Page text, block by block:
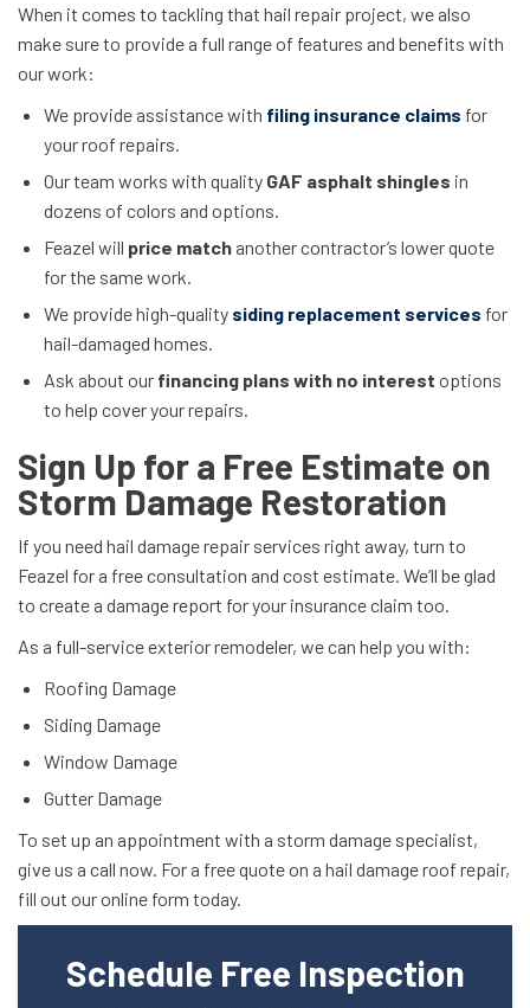
When it comes to tackling that hail repair project, we also
make sure to provide a full range of features and benefits with
our work:
We provide assistance with filing insurance claims for
your roof repairs.
Our team works with quality GAF asphalt shingles in
dozens of colors and options.
Feazel will price match another contractor’s lower quote
for the same work.
We provide high-quality siding replacement services for
hail-damaged homes.
Ask about our financing plans with no interest options
to help cover your repairs.
Sign Up for a Free Estimate on
Storm Damage Restoration
If you need hail damage repair services right away, turn to
Feazel for a free consultation and cost estimate. We’ll be glad
to create a damage report for your insurance claim too.
As a full-service exterior remodeler, we can help you with:
Roofing Damage
Siding Damage
Window Damage
Gutter Damage
To set up an appointment with a storm damage specialist,
give us a call now. For a free quote on a hail damage roof repair,
fill out our online form today.
Schedule Free Inspection